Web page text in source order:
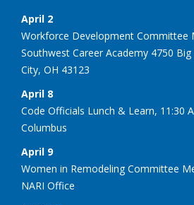
April 2
Workforce Development Committee
Southwest Career Academy 4750 Big
City, OH 43123
April 8
Code Officials Lunch & Learn, 11:30
Columbus
April 9
Women in Remodeling Committee
NARI Office